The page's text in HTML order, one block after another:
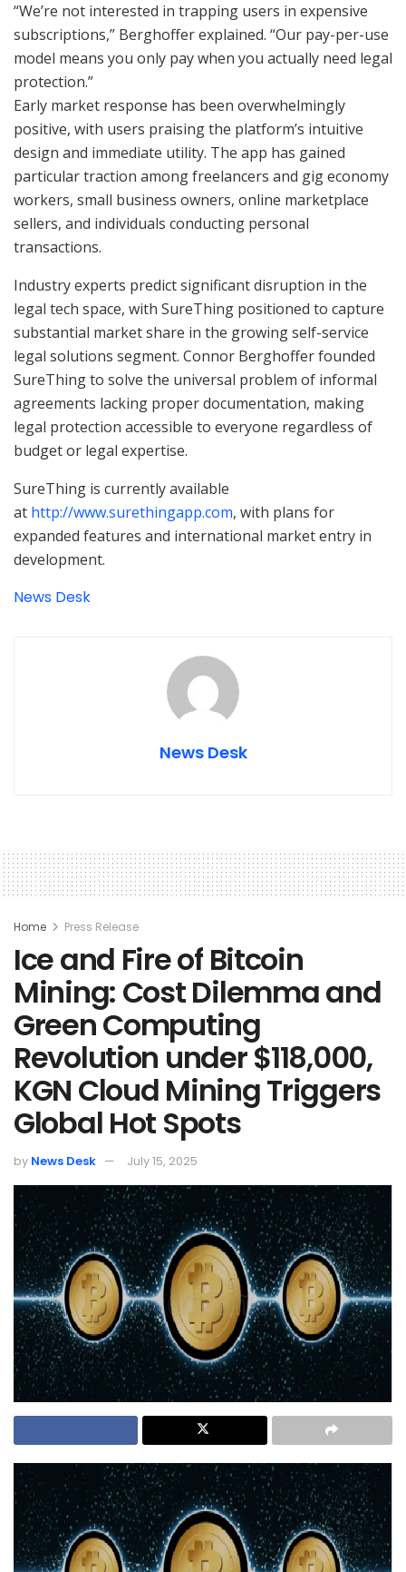
“We’re not interested in trapping users in expensive
subscriptions,” Berghoffer explained. “Our pay-per-use
model means you only pay when you actually need legal
protection.”
Early market response has been overwhelmingly
positive, with users praising the platform’s intuitive
design and immediate utility. The app has gained
particular traction among freelancers and gig economy
workers, small business owners, online marketplace
sellers, and individuals conducting personal
transactions.
Industry experts predict significant disruption in the
legal tech space, with SureThing positioned to capture
substantial market share in the growing self-service
legal solutions segment. Connor Berghoffer founded
SureThing to solve the universal problem of informal
agreements lacking proper documentation, making
legal protection accessible to everyone regardless of
budget or legal expertise.
SureThing is currently available
at http://www.surethingapp.com, with plans for
expanded features and international market entry in
development.
News Desk
News Desk
Home Press Release
Ice and Fire of Bitcoin
Mining: Cost Dilemma and
Green Computing
Revolution under $118,000,
KGN Cloud Mining Triggers
Global Hot Spots
by News Desk July 15, 2025